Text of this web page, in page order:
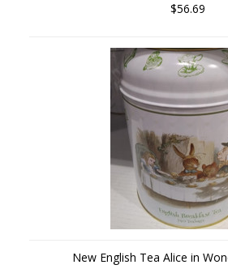
$56.69
New English Tea Alice in